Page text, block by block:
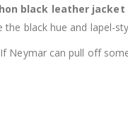
black leather jacket
black hue and lapel-
can pull off